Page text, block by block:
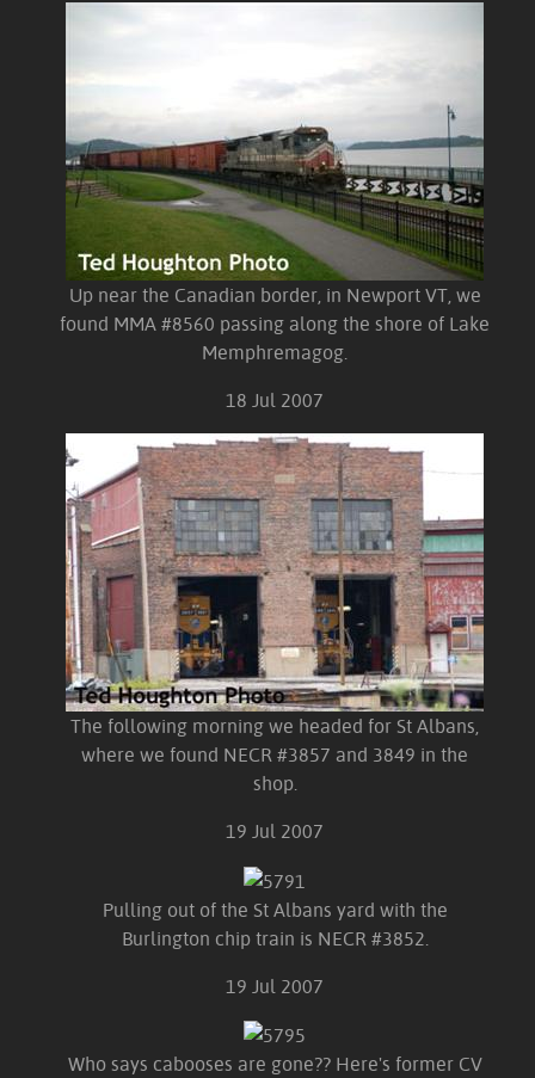
Up near the Canadian border, in Newport VT, we
found MMA #8560 passing along the shore of Lake
Memphremagog.
18 Jul 2007
The following morning we headed for St Albans,
where we found NECR #3857 and 3849 in the
shop.
19 Jul 2007
Pulling out of the St Albans yard with the
Burlington chip train is NECR #3852.
19 Jul 2007
Who says cabooses are gone?? Here's former CV